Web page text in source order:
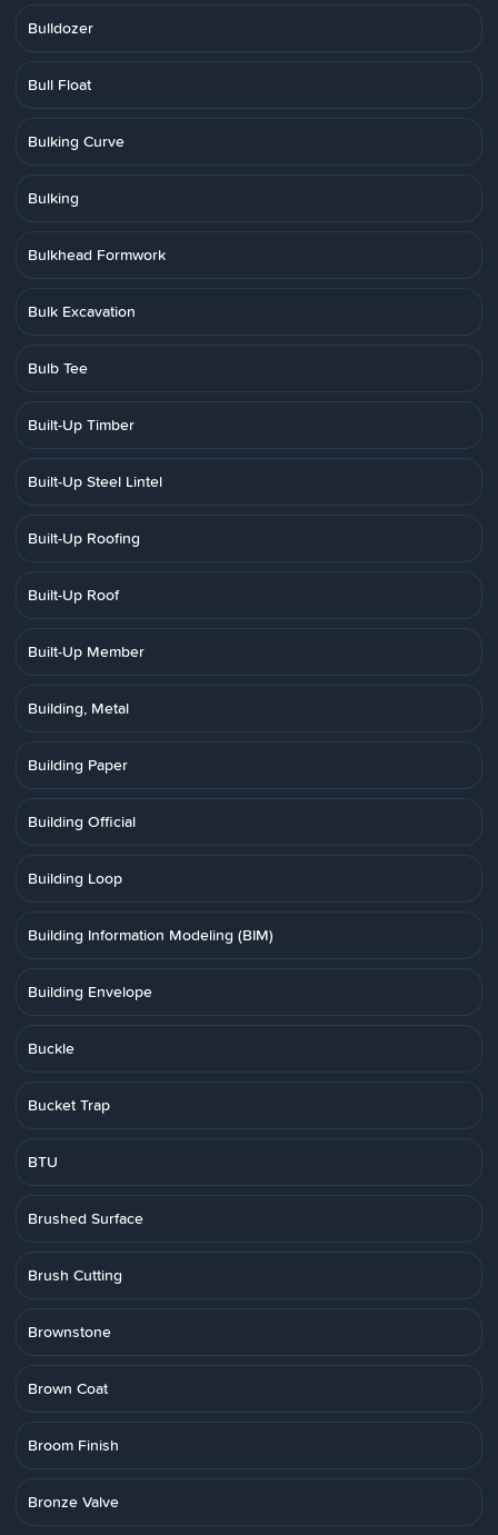
Bulldozer
Bull Float
Bulking Curve
Bulking
Bulkhead Formwork
Bulk Excavation
Bulb Tee
Built-Up Timber
Built-Up Steel Lintel
Built-Up Roofing
Built-Up Roof
Built-Up Member
Building, Metal
Building Paper
Building Official
Building Loop
Building Information Modeling (BIM)
Building Envelope
Buckle
Bucket Trap
BTU
Brushed Surface
Brush Cutting
Brownstone
Brown Coat
Broom Finish
Bronze Valve